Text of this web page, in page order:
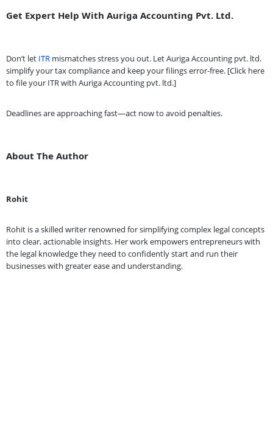
Get Expert Help With Auriga Accounting Pvt. Ltd.
Don’t let ITR mismatches stress you out. Let Auriga Accounting pvt. ltd.
simplify your tax compliance and keep your filings error-free. [Click here
to file your ITR with Auriga Accounting pvt. ltd.]
Deadlines are approaching fast—act now to avoid penalties.
About The Author
Rohit
Rohit is a skilled writer renowned for simplifying complex legal concepts
into clear, actionable insights. Her work empowers entrepreneurs with
the legal knowledge they need to confidently start and run their
businesses with greater ease and understanding.